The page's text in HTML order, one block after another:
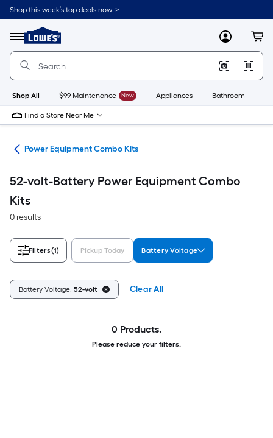
Skip
to
content
Shop this week’s top deals now. >
Menu
Link
to
Lowe's
Improvement
Home
Page
MyLowes
Shop All $99 Maintenance New Appliances Bathroom
Find a Store Near Me
Power Equipment Combo Kits
52-volt-Battery Power Equipment Combo
Kits
0 results
Filters(1) Pickup Today Battery Voltage
Battery Voltage: 52-volt Clear All
0 Products.
Please reduce your filters.